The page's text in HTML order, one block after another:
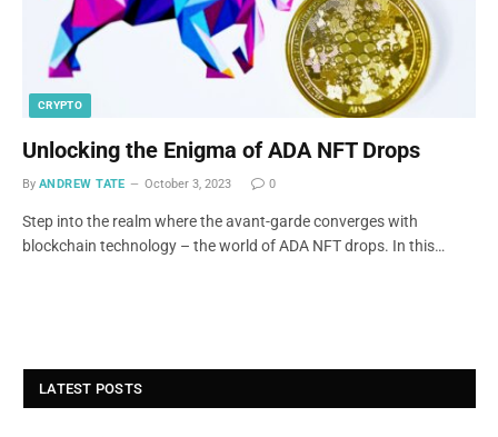
CRYPTO
Unlocking the Enigma of ADA NFT Drops
By ANDREW TATE October 3, 2023 0
Step into the realm where the avant-garde converges with
blockchain technology – the world of ADA NFT drops. In this…
LATEST POSTS